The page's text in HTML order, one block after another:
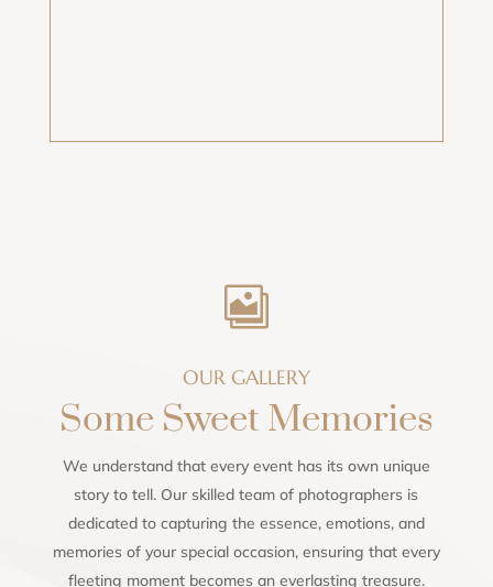

OUR GALLERY
Some Sweet Memories
We understand that every event has its own unique
story to tell. Our skilled team of photographers is
dedicated to capturing the essence, emotions, and
memories of your special occasion, ensuring that every
fleeting moment becomes an everlasting treasure.